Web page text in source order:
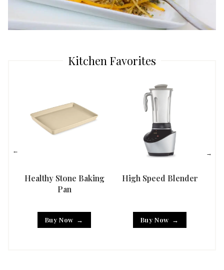
Kitchen Favorites
Healthy Stone Baking
Pan
Buy Now
High Speed Blender
Buy Now